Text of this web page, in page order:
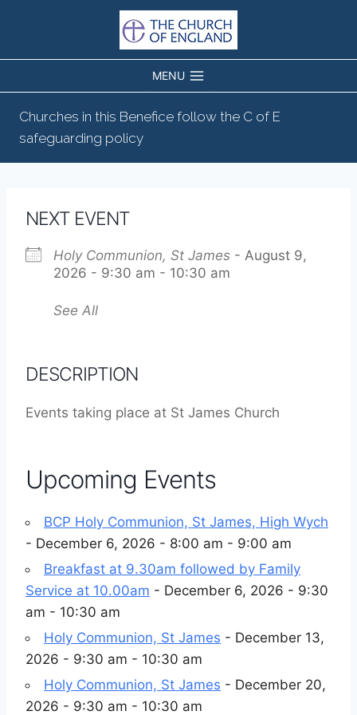
MENU
Churches in this Benefice follow the C of E
safeguarding policy
NEXT EVENT
Holy Communion, St James - August 9,
2026 - 9:30 am - 10:30 am
See All
DESCRIPTION
Events taking place at St James Church
Upcoming Events
BCP Holy Communion, St James, High Wych
- December 6, 2026 - 8:00 am - 9:00 am
Breakfast at 9.30am followed by Family
Service at 10.00am - December 6, 2026 - 9:30
am - 10:30 am
Holy Communion, St James - December 13,
2026 - 9:30 am - 10:30 am
Holy Communion, St James - December 20,
2026 - 9:30 am - 10:30 am